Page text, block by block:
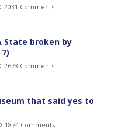
2031 Comments
State broken by
2673 Comments
that said yes to
1874 Comments